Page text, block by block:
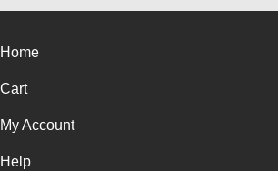
Home
Cart
My Account
Help